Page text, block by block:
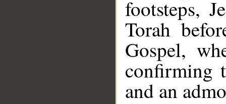
footsteps,
Torah
Gospel,
confirming
and an